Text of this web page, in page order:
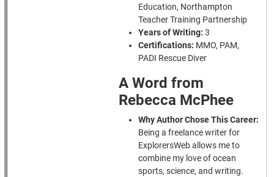
Education, Northampton
Teacher Training Partnership
Years of Writing: 3
Certifications: MMO, PAM,
PADI Rescue Diver
A Word from
Rebecca McPhee
Why Author Chose This Career:
Being a freelance writer for
ExplorersWeb allows me to
combine my love of ocean
sports, science, and writing.